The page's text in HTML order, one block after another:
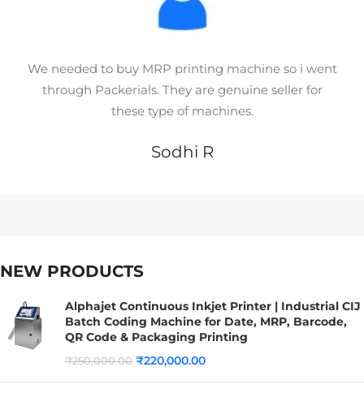
We needed to buy MRP printing machine so i went
through Packerials. They are genuine seller for
these type of machines.
Sodhi R
NEW PRODUCTS
Alphajet Continuous Inkjet Printer | Industrial CIJ
Batch Coding Machine for Date, MRP, Barcode,
QR Code & Packaging Printing
₹250,000.00 ₹220,000.00